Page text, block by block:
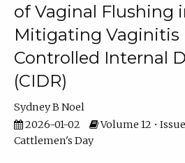
of Vaginal Flushing
Mitigating Vaginitis
Controlled Internal
(CIDR)
Sydney B Noel
2026-01-02
Volume 12 •
Cattlemen's Day